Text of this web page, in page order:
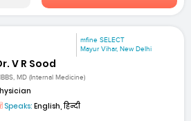
mfine SELECT
Mayur Vihar, New Delhi
V R Sood
MD (Internal Medicine)
Speaks: English, हिन्दी